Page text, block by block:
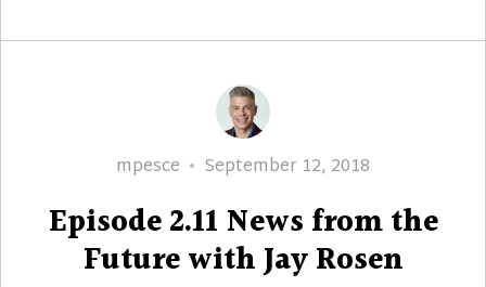
Author
mpesce
Posted
September 12, 2018
Episode 2.11 News from the
Future with Jay Rosen